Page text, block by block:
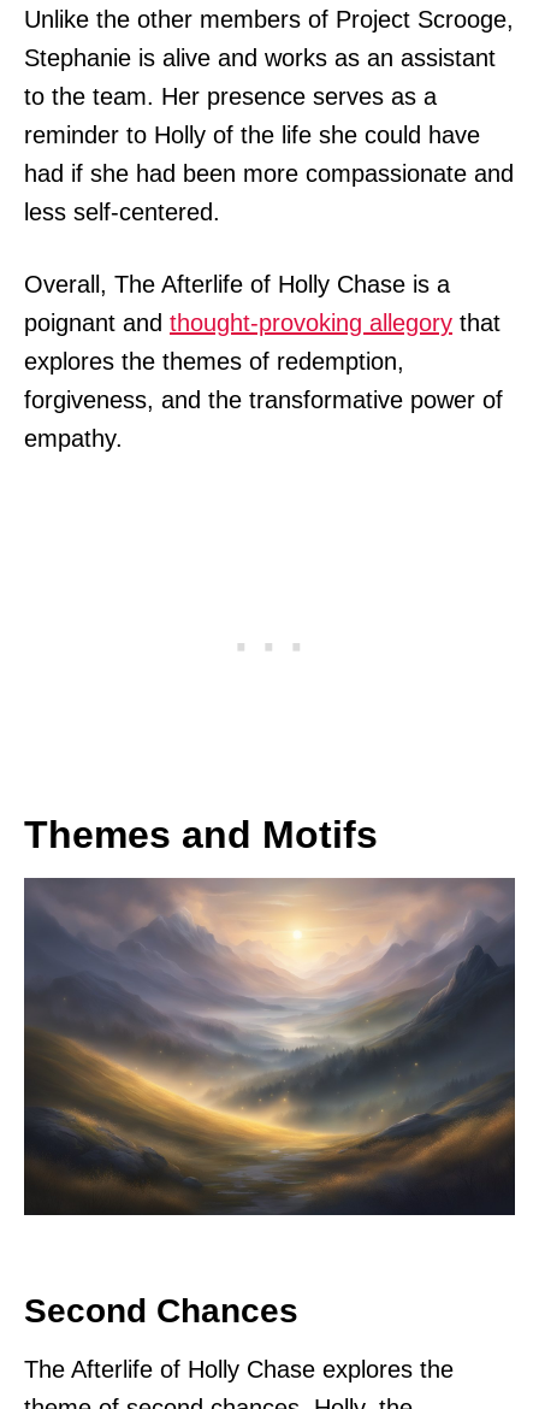
Unlike the other members of Project Scrooge,
Stephanie is alive and works as an assistant
to the team. Her presence serves as a
reminder to Holly of the life she could have
had if she had been more compassionate and
less self-centered.
Overall, The Afterlife of Holly Chase is a
poignant and thought-provoking allegory that
explores the themes of redemption,
forgiveness, and the transformative power of
empathy.
Themes and Motifs
Second Chances
The Afterlife of Holly Chase explores the